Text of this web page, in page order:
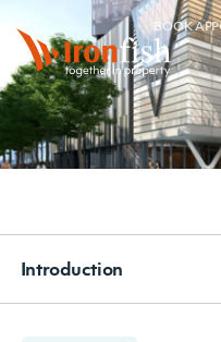
BOOK
Introduction